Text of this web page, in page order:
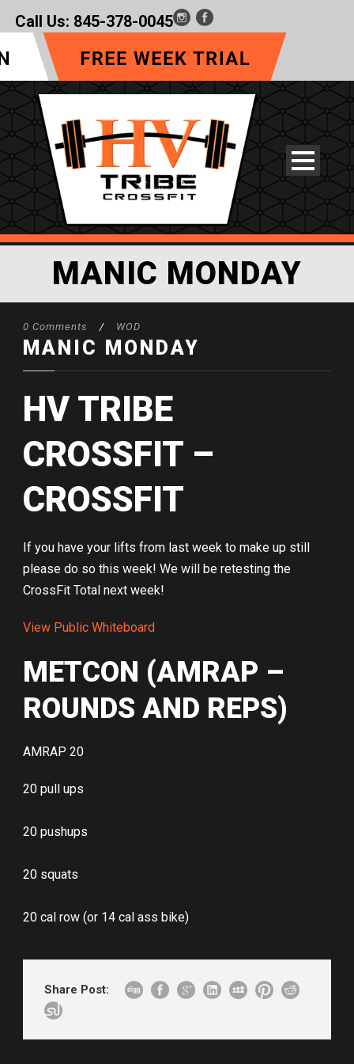
Call Us: 845-378-0045
MANIC MONDAY
0 Comments / WOD
MANIC MONDAY
HV TRIBE
CROSSFIT –
CROSSFIT
If you have your lifts from last week to make up still
please do so this week! We will be retesting the
CrossFit Total next week!
View Public Whiteboard
METCON (AMRAP –
ROUNDS AND REPS)
AMRAP 20
20 pull ups
20 pushups
20 squats
20 cal row (or 14 cal ass bike)
Share Post: